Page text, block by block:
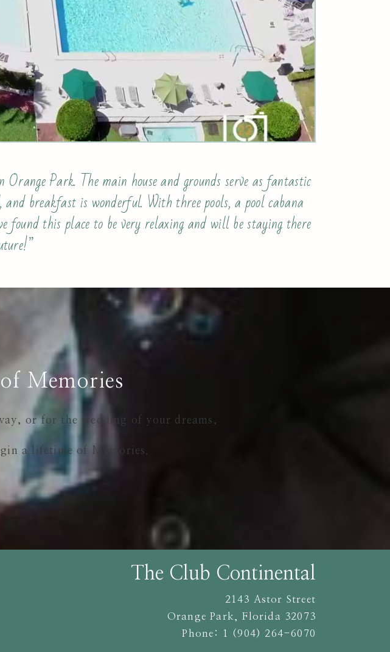
Park. The main house and grounds serve as fantastic
breakfast is wonderful. With three pools, a pool cabana
found this place to be very relaxing and will be staying there
Memories
or for the wedding of your dreams,
a lifetime of Memories.
The Club Continental
2143 Astor Street
Orange Park
Florida
32073
Phone:
1 (904) 264-6070